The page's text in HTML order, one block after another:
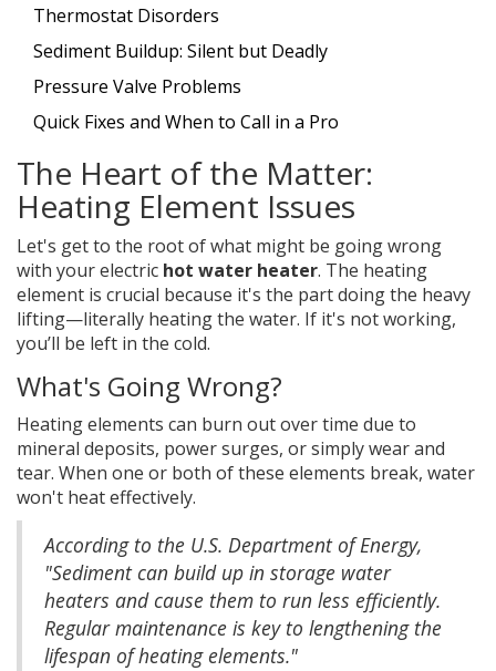
Thermostat Disorders
Sediment Buildup: Silent but Deadly
Pressure Valve Problems
Quick Fixes and When to Call in a Pro
The Heart of the Matter:
Heating Element Issues
Let's get to the root of what might be going wrong
with your electric hot water heater. The heating
element is crucial because it's the part doing the heavy
lifting—literally heating the water. If it's not working,
you’ll be left in the cold.
What's Going Wrong?
Heating elements can burn out over time due to
mineral deposits, power surges, or simply wear and
tear. When one or both of these elements break, water
won't heat effectively.
According to the U.S. Department of Energy,
"Sediment can build up in storage water
heaters and cause them to run less efficiently.
Regular maintenance is key to lengthening the
lifespan of heating elements."